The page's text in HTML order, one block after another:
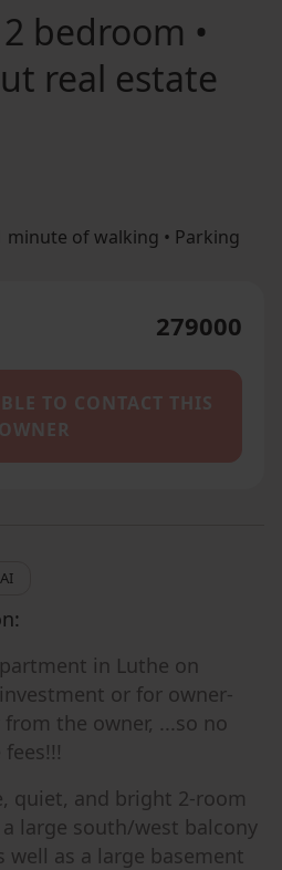
2 bedroom •
real estate
of walking • Parking
279000
TO CONTACT THIS
OWNER
in Luthe on
or for owner-
the owner, ...so no
quiet, and bright 2-room
large south/west balcony
well as a large basement